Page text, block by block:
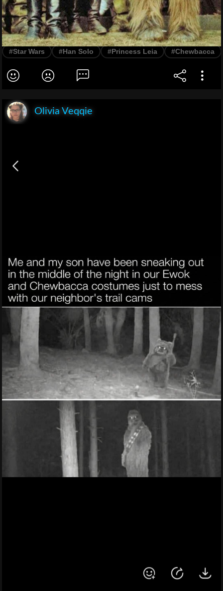
#Star Wars #Han Solo #Princess Leia #Chewbacca
Olivia Veqqie